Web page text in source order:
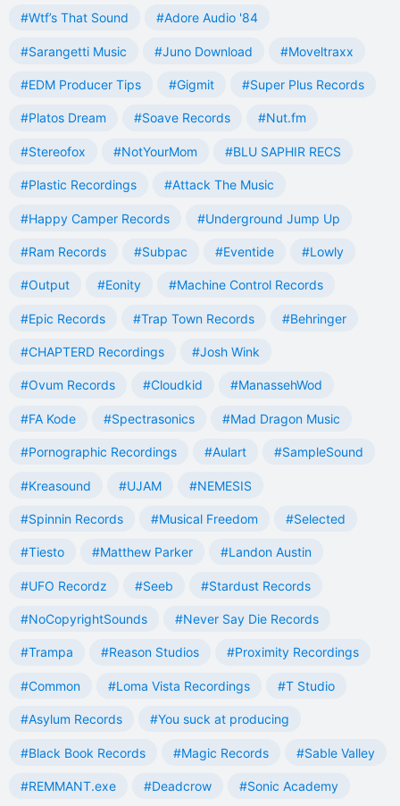
#Wtf’s That Sound #Adore Audio '84
#Sarangetti Music #Juno Download #Moveltraxx
#EDM Producer Tips #Gigmit #Super Plus Records
#Platos Dream #Soave Records #Nut.fm
#Stereofox #NotYourMom #BLU SAPHIR RECS
#Plastic Recordings #Attack The Music
#Happy Camper Records #Underground Jump Up
#Ram Records #Subpac #Eventide #Lowly
#Output #Eonity #Machine Control Records
#Epic Records #Trap Town Records #Behringer
#CHAPTERD Recordings #Josh Wink
#Ovum Records #Cloudkid #ManassehWod
#FA Kode #Spectrasonics #Mad Dragon Music
#Pornographic Recordings #Aulart #SampleSound
#Kreasound #UJAM #NEMESIS
#Spinnin Records #Musical Freedom #Selected
#Tiesto #Matthew Parker #Landon Austin
#UFO Recordz #Seeb #Stardust Records
#NoCopyrightSounds #Never Say Die Records
#Trampa #Reason Studios #Proximity Recordings
#Common #Loma Vista Recordings #T Studio
#Asylum Records #You suck at producing
#Black Book Records #Magic Records #Sable Valley
#REMMANT.exe #Deadcrow #Sonic Academy